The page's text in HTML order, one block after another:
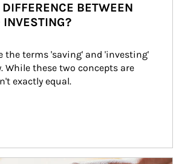
BETWEEN
the terms 'saving' and 'investing'
While these two concepts are
exactly equal.